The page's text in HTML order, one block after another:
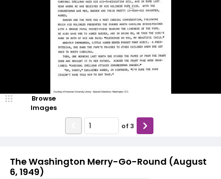
The Washington Merry-Go-Round (August
6, 1949)
Browse
Images
of 3